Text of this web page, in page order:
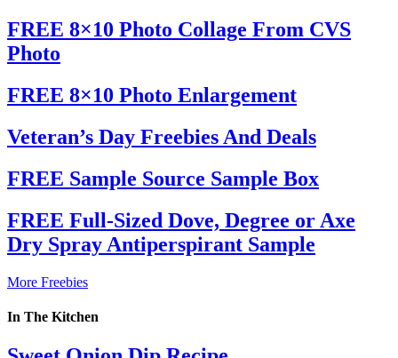
FREE 8×10 Photo Collage From CVS
Photo
FREE 8×10 Photo Enlargement
Veteran’s Day Freebies And Deals
FREE Sample Source Sample Box
FREE Full-Sized Dove, Degree or Axe
Dry Spray Antiperspirant Sample
More Freebies
In The Kitchen